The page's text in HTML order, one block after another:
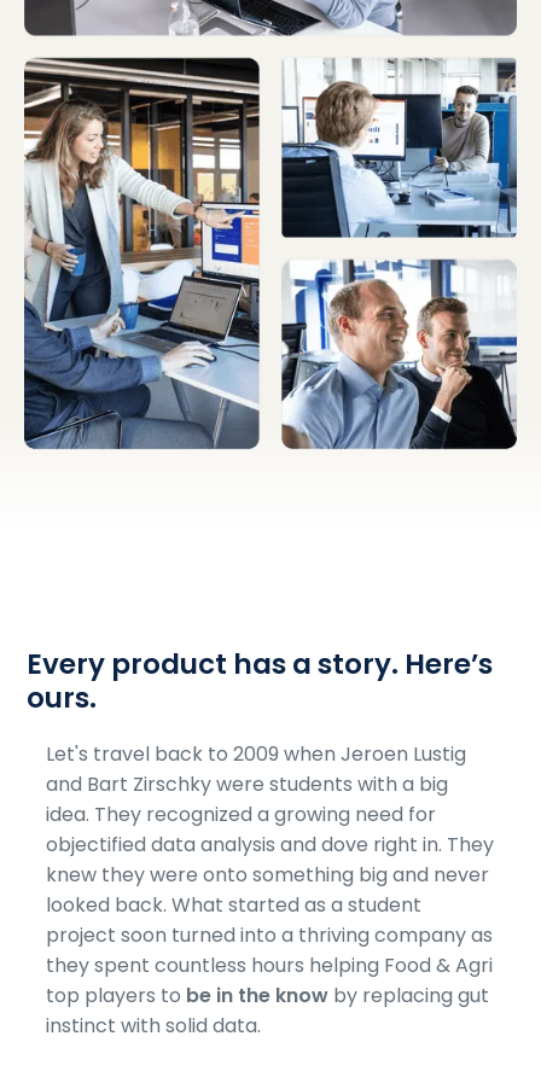
Every product has a story. Here’s
ours.
Let's travel back to 2009 when Jeroen Lustig
and Bart Zirschky were students with a big
idea. They recognized a growing need for
objectified data analysis and dove right in. They
knew they were onto something big and never
looked back. What started as a student
project soon turned into a thriving company as
they spent countless hours helping Food & Agri
top players to be in the know by replacing gut
instinct with solid data.